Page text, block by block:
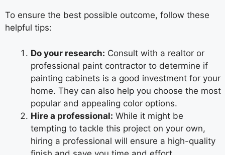
To ensure the best possible outcome, follow these
helpful tips:
Do your research: Consult with a realtor or
professional paint contractor to determine if
painting cabinets is a good investment for your
home. They can also help you choose the most
popular and appealing color options.
Hire a professional: While it might be
tempting to tackle this project on your own,
hiring a professional will ensure a high-quality